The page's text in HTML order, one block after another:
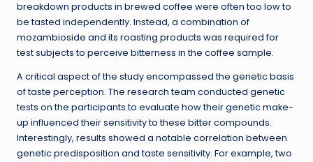
breakdown products in brewed coffee were often too low to
be tasted independently. Instead, a combination of
mozambioside and its roasting products was required for
test subjects to perceive bitterness in the coffee sample.
A critical aspect of the study encompassed the genetic basis
of taste perception. The research team conducted genetic
tests on the participants to evaluate how their genetic make-
up influenced their sensitivity to these bitter compounds.
Interestingly, results showed a notable correlation between
genetic predisposition and taste sensitivity. For example, two